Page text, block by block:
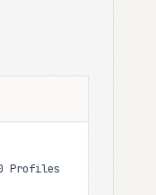
Profiles